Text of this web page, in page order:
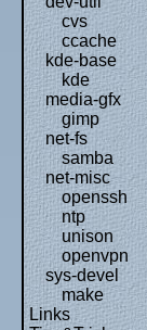
cvs
ccache
kde-base
kde
media-gfx
gimp
net-fs
samba
net-misc
openssh
ntp
unison
openvpn
sys-devel
make
Links